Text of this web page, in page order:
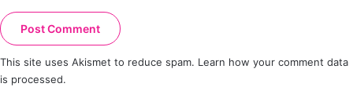
This site uses Akismet to reduce spam. Learn how your comment data
is processed.